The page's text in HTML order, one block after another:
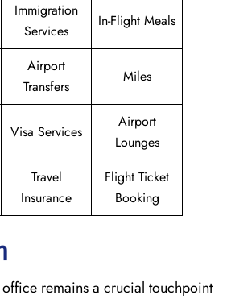
Immigration
Services
In-Flight Meals
Airport
Transfers
Miles
Visa Services
Airport
Lounges
Travel
Insurance
Flight Ticket
Booking
office remains a crucial touchpoint